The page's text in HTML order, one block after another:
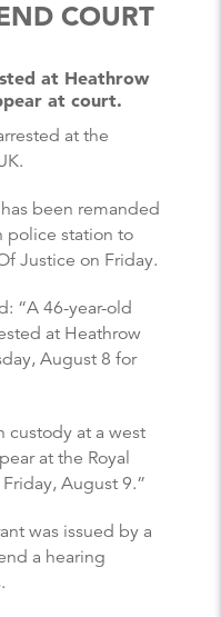
COURT
at Heathrow
at court.
at the
been remanded
police station to
Justice on Friday.
“A 46-year-old
at Heathrow
August 8 for
custody at a west
at the Royal
August 9.”
was issued by a
a hearing